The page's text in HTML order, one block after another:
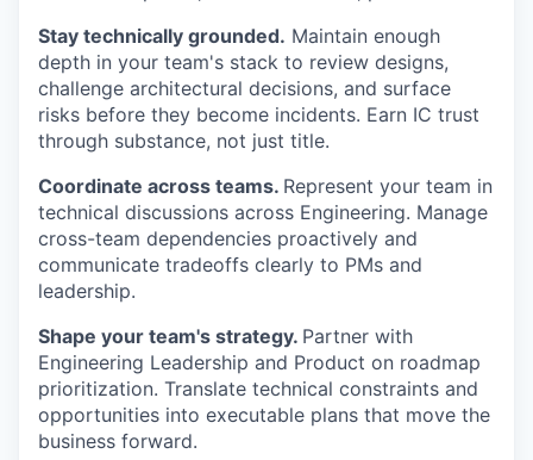
Stay technically grounded. Maintain enough
depth in your team's stack to review designs,
challenge architectural decisions, and surface
risks before they become incidents. Earn IC trust
through substance, not just title.
Coordinate across teams. Represent your team in
technical discussions across Engineering. Manage
cross-team dependencies proactively and
communicate tradeoffs clearly to PMs and
leadership.
Shape your team's strategy. Partner with
Engineering Leadership and Product on roadmap
prioritization. Translate technical constraints and
opportunities into executable plans that move the
business forward.